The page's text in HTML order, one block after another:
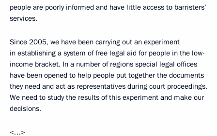
people are poorly informed and have little access to barristers’
services.
Since 2005, we have been carrying out an experiment
in establishing a system of free legal aid for people in the low-
income bracket. In a number of regions special legal offices
have been opened to help people put together the documents
they need and act as representatives during court proceedings.
We need to study the results of this experiment and make our
decisions.
<…>